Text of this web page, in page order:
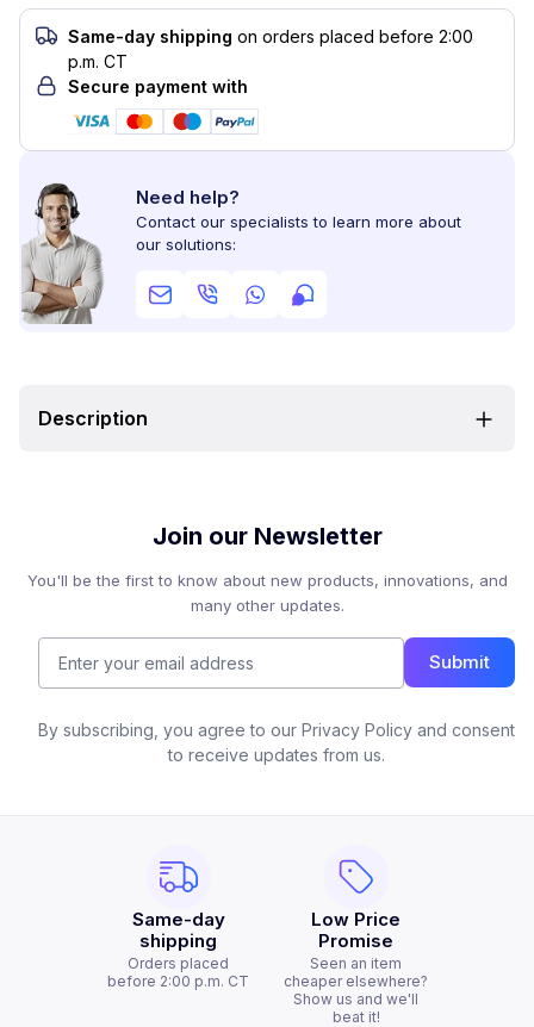
Same-day shipping on orders placed before 2:00
p.m. CT
Secure payment with
Need help?
Contact our specialists to learn more about
our solutions:
Description
Join our Newsletter
You'll be the first to know about new products, innovations, and
many other updates.
Submit
By subscribing, you agree to our Privacy Policy and consent
to receive updates from us.
Same-day
shipping
Orders placed
before 2:00 p.m. CT
Low Price
Promise
Seen an item
cheaper elsewhere?
Show us and we'll
beat it!